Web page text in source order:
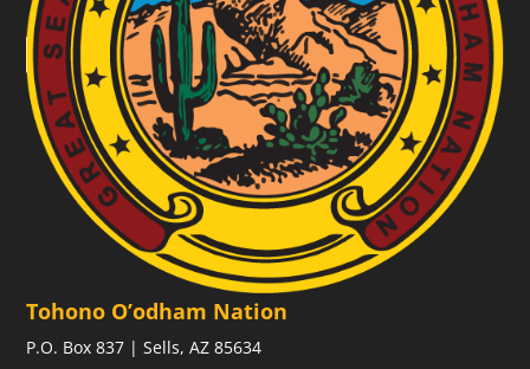
Tohono O’odham Nation
P.O. Box 837 | Sells, AZ 85634